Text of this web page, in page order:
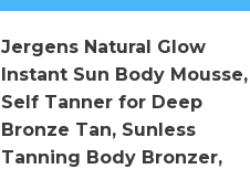
Jergens Natural Glow
Instant Sun Body Mousse,
Self Tanner for Deep
Bronze Tan, Sunless
Tanning Body Bronzer,